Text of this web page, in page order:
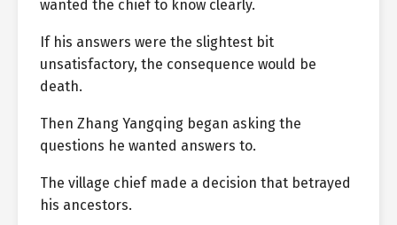
wanted the chief to know clearly.
If his answers were the slightest bit
unsatisfactory, the consequence would be
death.
Then Zhang Yangqing began asking the
questions he wanted answers to.
The village chief made a decision that betrayed
his ancestors.